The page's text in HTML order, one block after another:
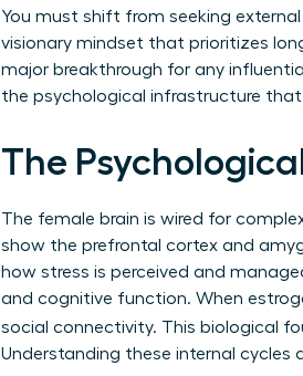
You must shift from seeking
visionary mindset that prioritizes
major breakthrough for any
the psychological infrastructure
The
The female brain is wired for
show the prefrontal cortex and
how stress is perceived and
and cognitive function. When
social connectivity. This biological
Understanding these internal